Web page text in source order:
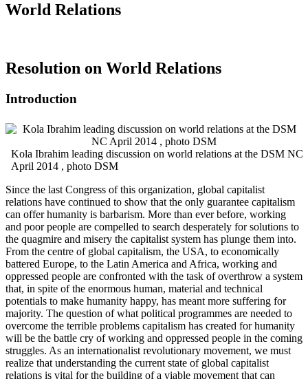
World Relations
Resolution on World Relations
Introduction
Kola Ibrahim leading discussion on world relations at the DSM NC
April 2014 , photo DSM
Since the last Congress of this organization, global capitalist
relations have continued to show that the only guarantee capitalism
can offer humanity is barbarism. More than ever before, working
and poor people are compelled to search desperately for solutions to
the quagmire and misery the capitalist system has plunge them into.
From the centre of global capitalism, the USA, to economically
battered Europe, to the Latin America and Africa, working and
oppressed people are confronted with the task of overthrow a system
that, in spite of the enormous human, material and technical
potentials to make humanity happy, has meant more suffering for
majority. The question of what political programmes are needed to
overcome the terrible problems capitalism has created for humanity
will be the battle cry of working and oppressed people in the coming
struggles. As an internationalist revolutionary movement, we must
realize that understanding the current state of global capitalist
relations is vital for the building of a viable movement that can